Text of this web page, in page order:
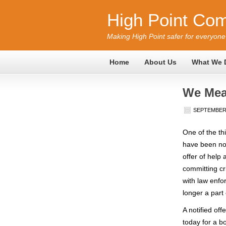
High Point
Making High Point safer for everyone
Home About Us What We
We
One of the
have been
offer of help
committing
with law
longer a
A notified
today for a